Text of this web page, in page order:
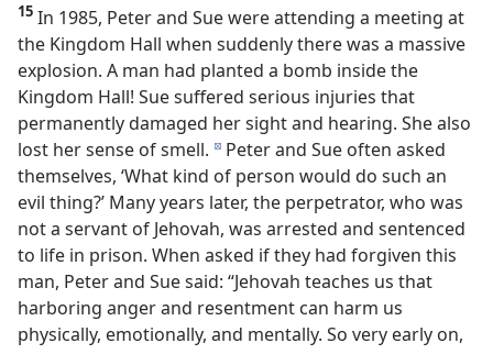
15 In 1985, Peter and Sue were attending a meeting at
the Kingdom Hall when suddenly there was a massive
explosion. A man had planted a bomb inside the
Kingdom Hall! Sue suffered serious injuries that
permanently damaged her sight and hearing. She also
lost her sense of smell. d Peter and Sue often asked
themselves, ‘What kind of person would do such an
evil thing?’ Many years later, the perpetrator, who was
not a servant of Jehovah, was arrested and sentenced
to life in prison. When asked if they had forgiven this
man, Peter and Sue said: “Jehovah teaches us that
harboring anger and resentment can harm us
physically, emotionally, and mentally. So very early on,